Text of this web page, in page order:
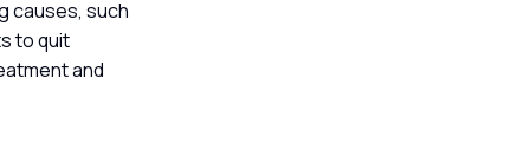
causes, such
to quit
and